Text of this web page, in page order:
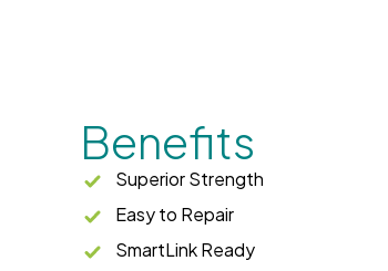
Benefits
Superior Strength
Easy to Repair
SmartLink Ready